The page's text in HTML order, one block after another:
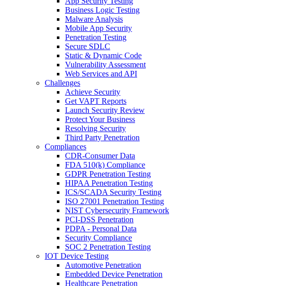
Business Logic Testing
Malware Analysis
Mobile App Security
Penetration Testing
Secure SDLC
Static & Dynamic Code
Vulnerability Assessment
Web Services and API
Challenges
Achieve Security
Get VAPT Reports
Launch Security Review
Protect Your Business
Resolving Security
Third Party Penetration
Compliances
CDR-Consumer Data
FDA 510(k) Compliance
GDPR Penetration Testing
HIPAA Penetration Testing
ICS/SCADA Security Testing
ISO 27001 Penetration Testing
NIST Cybersecurity Framework
PCI-DSS Penetration
PDPA - Personal Data
Security Compliance
SOC 2 Penetration Testing
IOT Device Testing
Automotive Penetration
Embedded Device Penetration
Healthcare Penetration